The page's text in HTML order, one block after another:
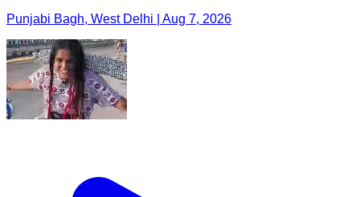
Punjabi Bagh, West Delhi | Aug 7, 2026